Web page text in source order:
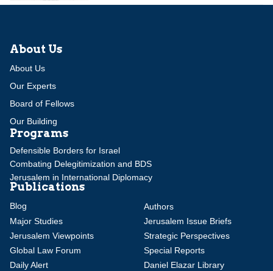
About Us
About Us
Our Experts
Board of Fellows
Our Building
Programs
Defensible Borders for Israel
Combating Delegitimization and BDS
Jerusalem in International Diplomacy
Publications
Blog
Authors
Major Studies
Jerusalem Issue Briefs
Jerusalem Viewpoints
Strategic Perspectives
Global Law Forum
Special Reports
Daily Alert
Daniel Elazar Library